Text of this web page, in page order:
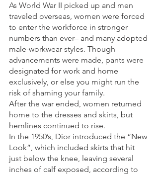
As World War II picked up and men
traveled overseas, women were forced
to enter the workforce in stronger
numbers than ever– and many adopted
male-workwear styles. Though
advancements were made, pants were
designated for work and home
exclusively, or else you might run the
risk of shaming your family.
After the war ended, women returned
home to the dresses and skirts, but
hemlines continued to rise.
In the 1950’s, Dior introduced the “New
Look”, which included skirts that hit
just below the knee, leaving several
inches of calf exposed, according to